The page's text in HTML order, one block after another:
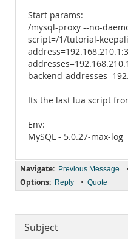
Start params:
/mysql-proxy --no-
script=/1/tutorial-
backend-
Its the last lua script
Env:
MySQL - 5.0.27-max-log
Navigate: Previous Message •
Options: Reply • Quote
Subject